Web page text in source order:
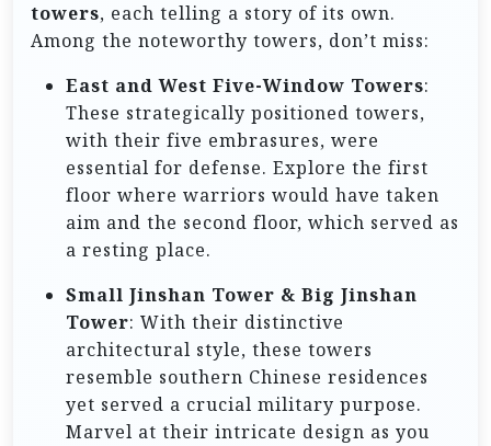
towers, each telling a story of its own.
Among the noteworthy towers, don’t miss:
East and West Five-Window Towers:
These strategically positioned towers,
with their five embrasures, were
essential for defense. Explore the first
floor where warriors would have taken
aim and the second floor, which served as
a resting place.
Small Jinshan Tower & Big Jinshan
Tower: With their distinctive
architectural style, these towers
resemble southern Chinese residences
yet served a crucial military purpose.
Marvel at their intricate design as you